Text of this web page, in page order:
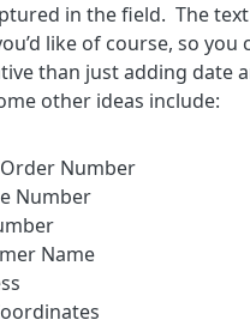
in the field. The
like of course, so you
than just adding date
other ideas include:
Number
Number
Name